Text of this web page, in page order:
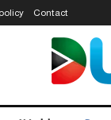
Contact